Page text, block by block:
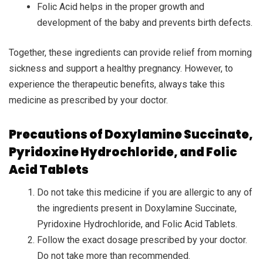
Folic Acid helps in the proper growth and
development of the baby and prevents birth defects.
Together, these ingredients can provide relief from morning
sickness and support a healthy pregnancy. However, to
experience the therapeutic benefits, always take this
medicine as prescribed by your doctor.
Precautions of Doxylamine Succinate,
Pyridoxine Hydrochloride, and Folic
Acid Tablets
Do not take this medicine if you are allergic to any of
the ingredients present in Doxylamine Succinate,
Pyridoxine Hydrochloride, and Folic Acid Tablets.
Follow the exact dosage prescribed by your doctor.
Do not take more than recommended.